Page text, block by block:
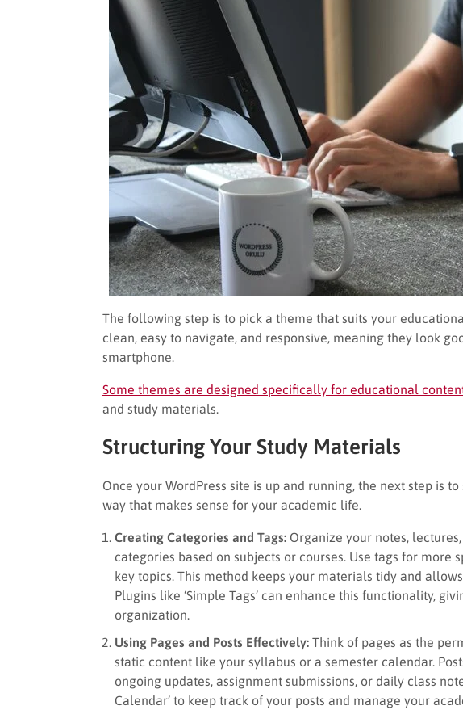
The following step is to pick a theme that suits your
clean, easy to navigate, and responsive, meaning they look
smartphone.
Some themes are designed specifically for educational
and study materials.
Structuring Your Study Materials
Once your WordPress site is up and running, the next step is
way that makes sense for your academic life.
Creating Categories and Tags: Organize your notes,
categories based on subjects or courses. Use tags for more
key topics. This method keeps your materials tidy and
Plugins like ‘Simple Tags’ can enhance this functionality,
organization.
Using Pages and Posts Effectively: Think of pages as the
static content like your syllabus or a semester calendar.
ongoing updates, assignment submissions, or daily class
Calendar’ to keep track of your posts and manage your